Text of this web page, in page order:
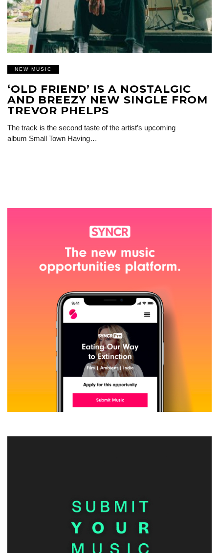
NEW MUSIC
‘OLD FRIEND’ IS A NOSTALGIC
AND BREEZY NEW SINGLE FROM
TREVOR PHELPS
The track is the second taste of the artist’s upcoming
album Small Town Having…